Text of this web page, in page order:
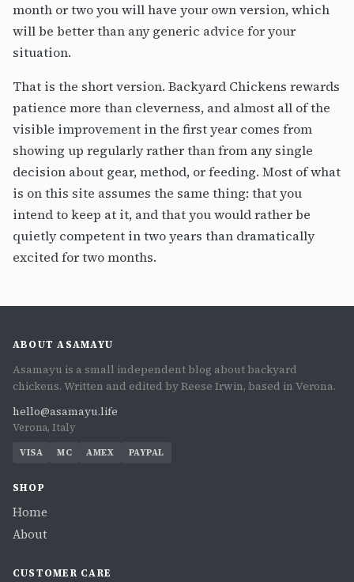
month or two you will have your own version, which
will be better than any generic advice for your
situation.
That is the short version. Backyard Chickens rewards
patience more than cleverness, and almost all of the
visible improvement in the first year comes from
showing up regularly rather than from any single
decision about gear, method, or feeding. Most of what
is on this site assumes the same thing: that you
intend to keep at it, and that you would rather be
quietly competent in two years than dramatically
excited for two months.
ABOUT ASAMAYU
Asamayu is a small independent blog about backyard
chickens. Written and edited by Reese Irwin, based in Verona.
hello@asamayu.life
Verona, Italy
VISA MC AMEX PAYPAL
SHOP
Home
About
CUSTOMER CARE